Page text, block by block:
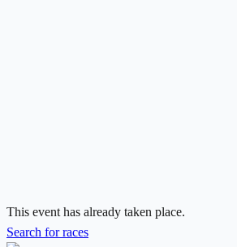
This event has already taken place.
Search for races